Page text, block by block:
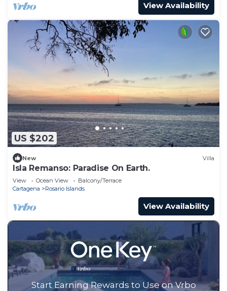
View Availability
US $202
New Villa
Isla Remanso: Paradise On Earth.
View Ocean View
Balcony/Terrace
Cartagena
Rosario Islands
View Availability
Start Earning Rewards to Use on Vrbo